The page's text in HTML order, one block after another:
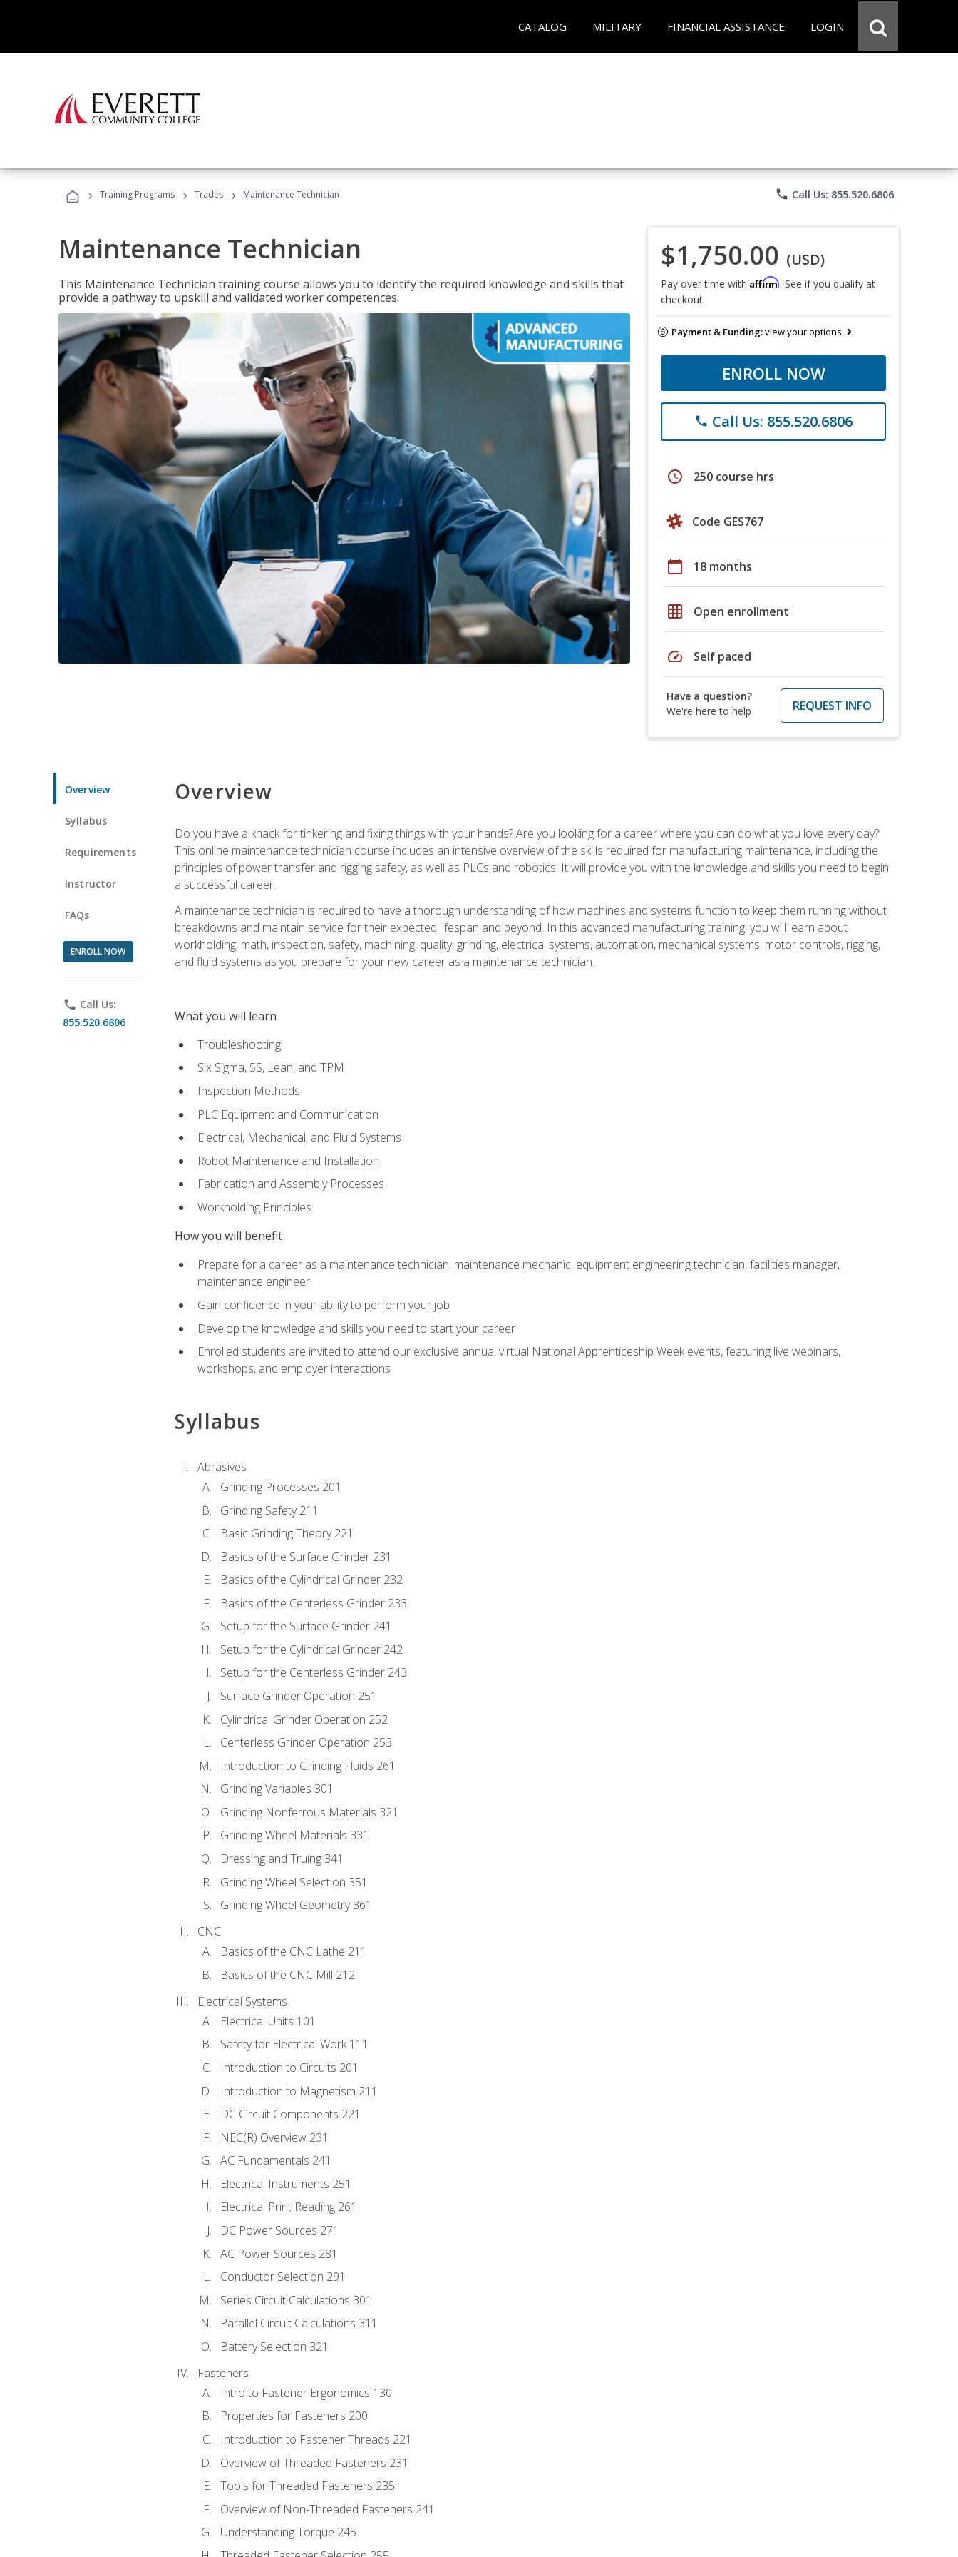
CATALOG MILITARY FINANCIAL ASSISTANCE LOGIN
› Training Programs › Trades › Maintenance Technician phone Call Us: 855.520.6806
Maintenance Technician
This Maintenance Technician training course allows you to identify the required knowledge and skills that
provide a pathway to upskill and validated worker competences.
$1,750.00 (USD)
Pay over time with Affirm. See if you qualify at
checkout.
Payment & Funding:view your options
ENROLL NOW
phone Call Us: 855.520.6806
schedule 250 course hrs
Code GES767
calendar_today 18 months
grid_on Open enrollment
speed Self paced
Have a question?
We're here to help
REQUEST INFO
Overview
Syllabus
Requirements
Instructor
FAQs
ENROLL NOW
phone Call Us:
855.520.6806
Overview
Do you have a knack for tinkering and fixing things with your hands? Are you looking for a career where you can do what you love every day?
This online maintenance technician course includes an intensive overview of the skills required for manufacturing maintenance, including the
principles of power transfer and rigging safety, as well as PLCs and robotics. It will provide you with the knowledge and skills you need to begin
a successful career.
A maintenance technician is required to have a thorough understanding of how machines and systems function to keep them running without
breakdowns and maintain service for their expected lifespan and beyond. In this advanced manufacturing training, you will learn about
workholding, math, inspection, safety, machining, quality, grinding, electrical systems, automation, mechanical systems, motor controls, rigging,
and fluid systems as you prepare for your new career as a maintenance technician.
What you will learn
Troubleshooting
Six Sigma, 5S, Lean, and TPM
Inspection Methods
PLC Equipment and Communication
Electrical, Mechanical, and Fluid Systems
Robot Maintenance and Installation
Fabrication and Assembly Processes
Workholding Principles
How you will benefit
Prepare for a career as a maintenance technician, maintenance mechanic, equipment engineering technician, facilities manager,
maintenance engineer
Gain confidence in your ability to perform your job
Develop the knowledge and skills you need to start your career
Enrolled students are invited to attend our exclusive annual virtual National Apprenticeship Week events, featuring live webinars,
workshops, and employer interactions
Syllabus
Abrasives
Grinding Processes 201
Grinding Safety 211
Basic Grinding Theory 221
Basics of the Surface Grinder 231
Basics of the Cylindrical Grinder 232
Basics of the Centerless Grinder 233
Setup for the Surface Grinder 241
Setup for the Cylindrical Grinder 242
Setup for the Centerless Grinder 243
Surface Grinder Operation 251
Cylindrical Grinder Operation 252
Centerless Grinder Operation 253
Introduction to Grinding Fluids 261
Grinding Variables 301
Grinding Nonferrous Materials 321
Grinding Wheel Materials 331
Dressing and Truing 341
Grinding Wheel Selection 351
Grinding Wheel Geometry 361
CNC
Basics of the CNC Lathe 211
Basics of the CNC Mill 212
Electrical Systems
Electrical Units 101
Safety for Electrical Work 111
Introduction to Circuits 201
Introduction to Magnetism 211
DC Circuit Components 221
NEC(R) Overview 231
AC Fundamentals 241
Electrical Instruments 251
Electrical Print Reading 261
DC Power Sources 271
AC Power Sources 281
Conductor Selection 291
Series Circuit Calculations 301
Parallel Circuit Calculations 311
Battery Selection 321
Fasteners
Intro to Fastener Ergonomics 130
Properties for Fasteners 200
Introduction to Fastener Threads 221
Overview of Threaded Fasteners 231
Tools for Threaded Fasteners 235
Overview of Non-Threaded Fasteners 241
Understanding Torque 245